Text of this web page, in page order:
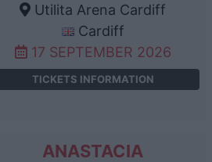
Utilita Arena Cardiff
Cardiff
17 SEPTEMBER 2026
TICKETS INFORMATION
ANASTACIA